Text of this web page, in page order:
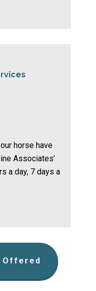
horse have
Associates’
a day, 7 days a
Offered